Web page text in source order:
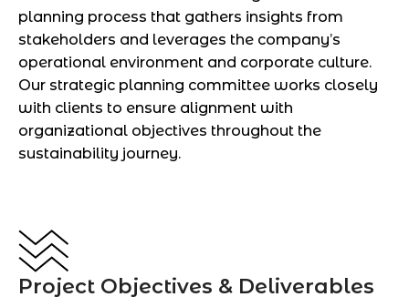
planning process that gathers insights from
stakeholders and leverages the company’s
operational environment and corporate culture.
Our strategic planning committee works closely
with clients to ensure alignment with
organizational objectives throughout the
sustainability journey.
Project Objectives & Deliverables